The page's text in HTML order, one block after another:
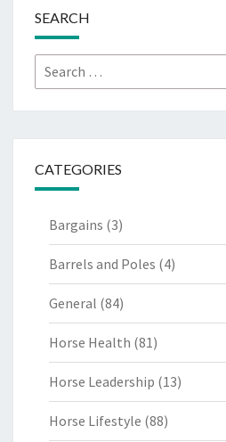
SEARCH
Search
for:
CATEGORIES
Bargains (3)
Barrels and Poles (4)
General (84)
Horse Health (81)
Horse Leadership (13)
Horse Lifestyle (88)